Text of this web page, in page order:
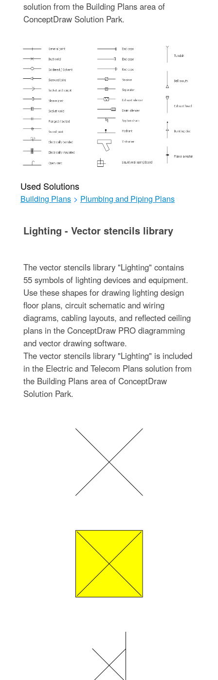
solution from the Building Plans area of
ConceptDraw Solution Park.
Used Solutions
Building Plans > Plumbing and Piping Plans
Lighting - Vector stencils library
The vector stencils library "Lighting" contains
55 symbols of lighting devices and equipment.
Use these shapes for drawing lighting design
floor plans, circuit schematic and wiring
diagrams, cabling layouts, and reflected ceiling
plans in the ConceptDraw PRO diagramming
and vector drawing software.
The vector stencils library "Lighting" is included
in the Electric and Telecom Plans solution from
the Building Plans area of ConceptDraw
Solution Park.